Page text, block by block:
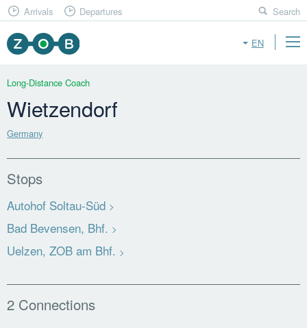
EN
Arrivals Departures Search
Long-Distance Coach
Wietzendorf
Germany
Stops
Autohof Soltau-Süd
Bad Bevensen, Bhf.
Uelzen, ZOB am Bhf.
2 Connections